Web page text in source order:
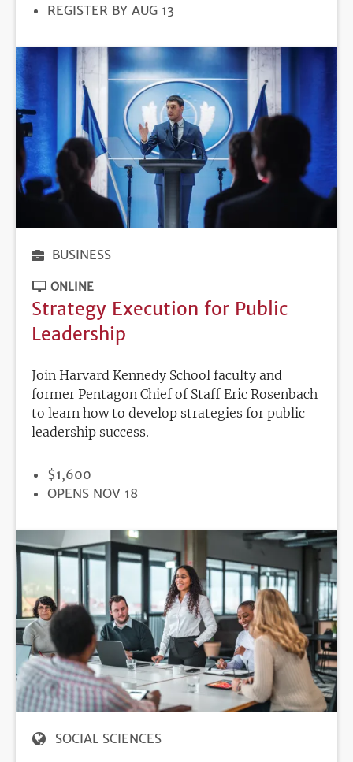
REGISTRATION
REGISTER BY AUG 13
BUSINESS
ONLINE
Strategy Execution for Public
Leadership
Join Harvard Kennedy School faculty and
former Pentagon Chief of Staff Eric Rosenbach
to learn how to develop strategies for public
leadership success.
PRICE
$1,600
REGISTRATION
OPENS NOV 18
SOCIAL SCIENCES